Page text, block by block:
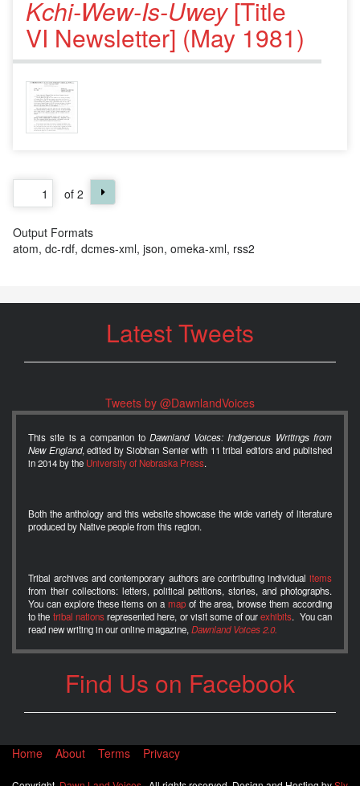
Kchi-Wew-Is-Uwey[Title
VI Newsletter] (May 1981)
of 2
Output Formats
atom, dc-rdf, dcmes-xml, json, omeka-xml, rss2
Latest Tweets
Tweets by @DawnlandVoices
This site is a companion toDawnland Voices: Indigenous Writings from
New England, edited by Siobhan Senier with 11 tribal editors and published
in 2014 by the University of Nebraska Press.
Both the anthology and this website showcase the wide variety of literature
produced by Native people from this region.
Tribal archives and contemporary authors are contributing individual items
from their collections: letters, political petitions, stories, and photographs.
You can explore these items on a mapof the area, browse them according
to the tribal nationsrepresented here, or visit some of ourexhibits. You can
read new writing in our online magazine, Dawnland Voices 2.0.
Find Us on Facebook
Home About Terms Privacy